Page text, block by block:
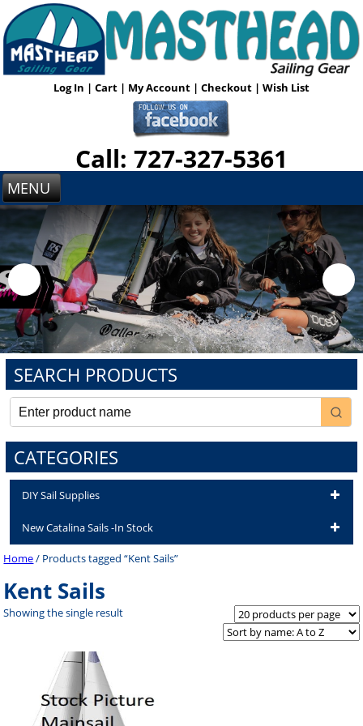
Log In | Cart | My Account | Checkout | Wish List
Call: 727-327-5361
MENU
SEARCH PRODUCTS
CATEGORIES
DIY Sail Supplies
New Catalina Sails -In Stock
Home/ Products tagged “Kent Sails”
Kent Sails
Showing the single result